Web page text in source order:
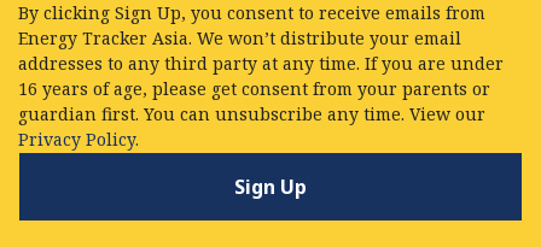
By clicking Sign Up, you consent to receive emails from
Energy Tracker Asia. We won’t distribute your email
addresses to any third party at any time. If you are under
16 years of age, please get consent from your parents or
guardian first. You can unsubscribe any time. View our
Privacy Policy.